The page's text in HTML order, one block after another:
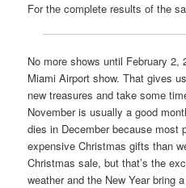
For the complete results of the
No more shows until February 2,
Miami Airport show. That gives
new treasures and take some
November is usually a good
dies in December because most
expensive Christmas gifts than
Christmas sale, but that’s the
weather and the New Year bring